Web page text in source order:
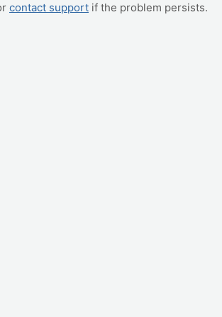
contact support if the problem persists.